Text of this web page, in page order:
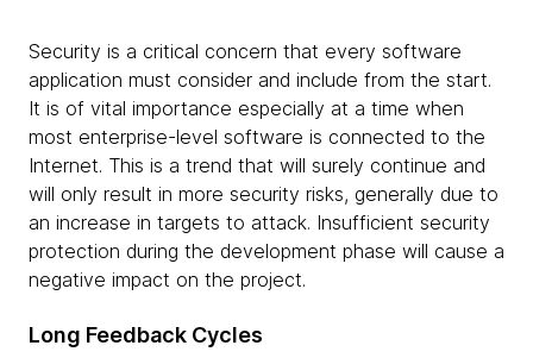
Security is a critical concern that every software
application must consider and include from the start.
It is of vital importance especially at a time when
most enterprise-level software is connected to the
Internet. This is a trend that will surely continue and
will only result in more security risks, generally due to
an increase in targets to attack. Insufficient security
protection during the development phase will cause a
negative impact on the project.
Long Feedback Cycles